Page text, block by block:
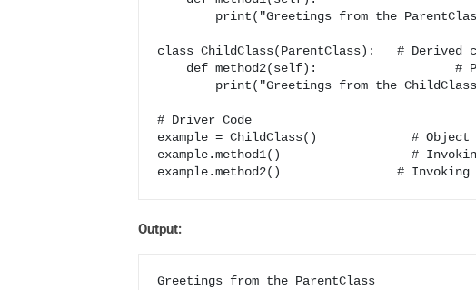
class ChildClass(ParentClass):   # Derived
# Driver Code
example = ChildClass()             #
example.method1()                  #
Output:
Greetings from the ParentClass